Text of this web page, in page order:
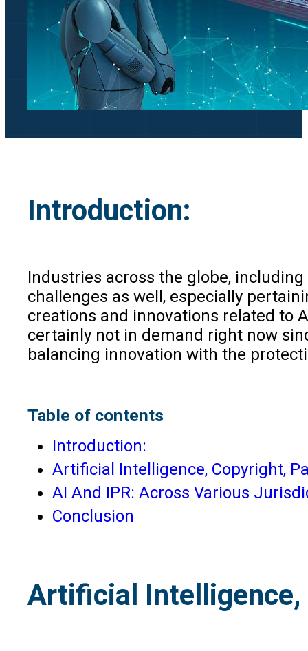
Introduction:
Industries across the globe,
challenges as well, especially
creations and innovations related to
certainly not in demand right now
balancing innovation with the
Table of contents
Introduction:
Artificial Intelligence, Copyright,
AI And IPR: Across Various
Conclusion
Artificial Intelligence,